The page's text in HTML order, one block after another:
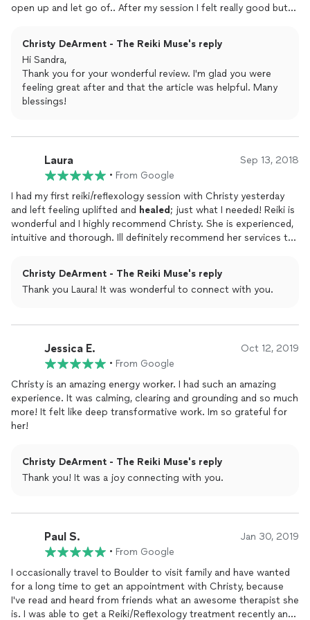
open up and let go of.. After my session I felt really good but
those same feelings I felt during my session. The crazy thing is
the next day I woke up feeling so good I Cryed and Laughed
and Cryed and my dark circles under my eyes were gone. I just
feel good.Thanks for sharing that article with me Christy. I did
want to share with you that I have been diagnosed with a
looking for a Great Reiki Master Call Christy. You won't be
disappointed
Christy DeArment - The Reiki Muse's reply
Hi Sandra,
Thank you for your wonderful review. I'm glad you were
feeling great after and that the article was helpful. Many
blessings!
Laura Sep 13, 2018
• From Google
I had my first reiki/reflexology session with Christy yesterday
and left feeling uplifted and healed ; just what I needed! Reiki is
wonderful and I highly recommend Christy. She is experienced,
intuitive and thorough. Ill definitely recommend her services to
Christy DeArment - The Reiki Muse's reply
Thank you Laura! It was wonderful to connect with you.
Jessica E. Oct 12, 2019
• From Google
Christy is an amazing energy worker. I had such an amazing
experience. It was calming, clearing and grounding and so much
more! It felt like deep transformative work. Im so grateful for
her!
Christy DeArment - The Reiki Muse's reply
Thank you! It was a joy connecting with you.
Paul S. Jan 30, 2019
• From Google
I occasionally travel to Boulder to visit family and have wanted
for a long time to get an appointment with Christy, because
I've read and heard from friends what an awesome therapist she
is. I was able to get a Reiki/Reflexology treatment recently and